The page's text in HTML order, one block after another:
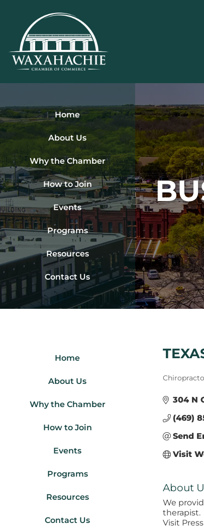
content
Home
About Us
Why the Chamber
How to Join
Events
Programs
Resources
Contact Us
Home
About Us
Why the Chamber
How to Join
Events
Programs
Resources
Contact Us
304 N
(469)
Send
Visit
About
We
therapist.
Visit